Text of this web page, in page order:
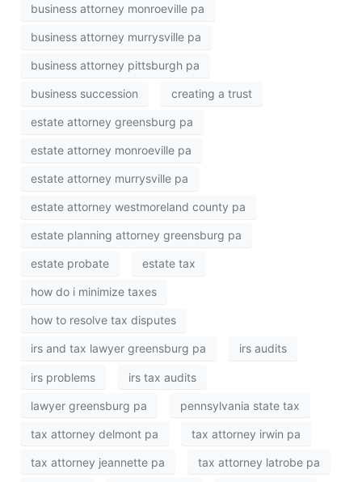
business attorney monroeville pa
business attorney murrysville pa
business attorney pittsburgh pa
business succession creating a trust
estate attorney greensburg pa
estate attorney monroeville pa
estate attorney murrysville pa
estate attorney westmoreland county pa
estate planning attorney greensburg pa
estate probate estate tax
how do i minimize taxes
how to resolve tax disputes
irs and tax lawyer greensburg pa irs audits
irs problems irs tax audits
lawyer greensburg pa pennsylvania state tax
tax attorney delmont pa tax attorney irwin pa
tax attorney jeannette pa tax attorney latrobe pa